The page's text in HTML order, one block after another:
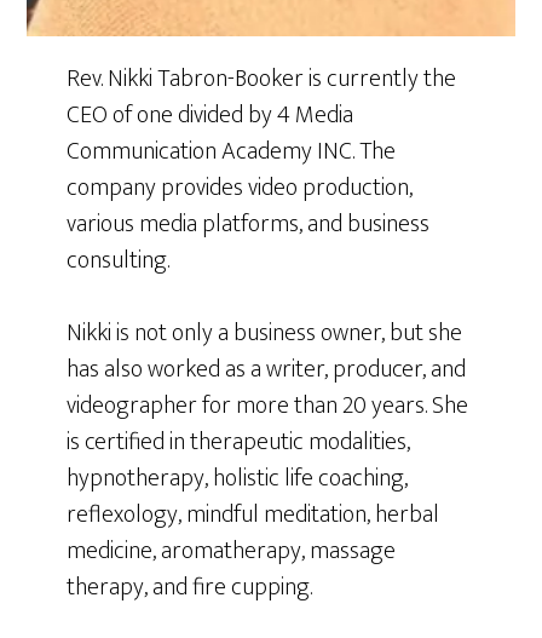
Rev. Nikki Tabron-Booker is currently the
CEO of one divided by 4 Media
Communication Academy INC. The
company provides video production,
various media platforms, and business
consulting.
Nikki is not only a business owner, but she
has also worked as a writer, producer, and
videographer for more than 20 years. She
is certified in therapeutic modalities,
hypnotherapy, holistic life coaching,
reflexology, mindful meditation, herbal
medicine, aromatherapy, massage
therapy, and fire cupping.